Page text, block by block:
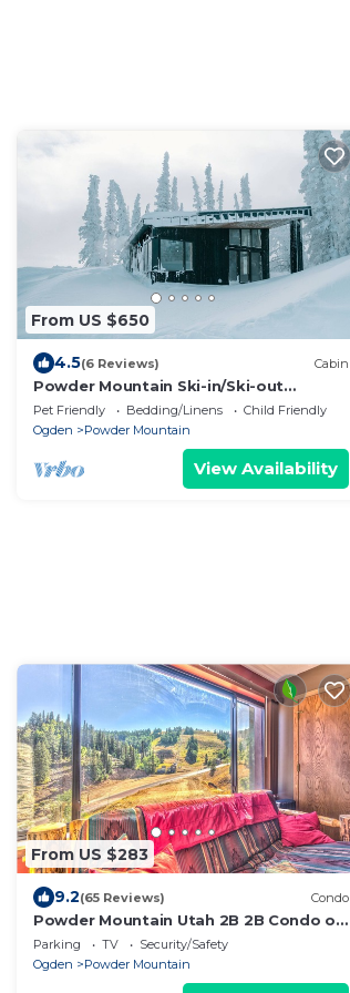
From US $650
4.5(6 Reviews) Cabin
Powder Mountain Ski-in/Ski-out
Summit home
Pet Friendly Bedding/Linens
Child Friendly
Ogden
Powder Mountain
View Availability
From US $283
9.2(65 Reviews) Condo
Powder Mountain Utah 2B 2B Condo on
Site @ Powder Mountain Eden Utah w
Garage
Parking TV
Security/Safety
Ogden
Powder Mountain